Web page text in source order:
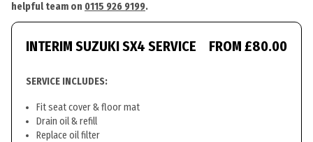
helpful team on 0115 926 9199.
INTERIM SUZUKI SX4 SERVICE FROM £80.00
SERVICE INCLUDES:
Fit seat cover & floor mat
Drain oil & refill
Replace oil filter